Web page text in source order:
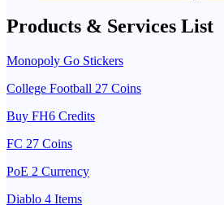
Products & Services List
Monopoly Go Stickers
College Football 27 Coins
Buy FH6 Credits
FC 27 Coins
PoE 2 Currency
Diablo 4 Items